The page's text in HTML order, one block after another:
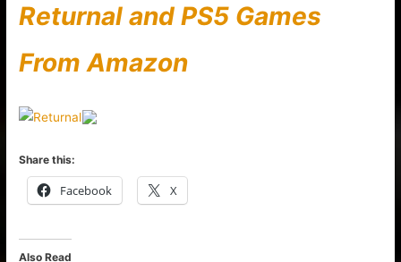
Returnal and PS5 Games
From Amazon
Share this:
Facebook X
Also Read